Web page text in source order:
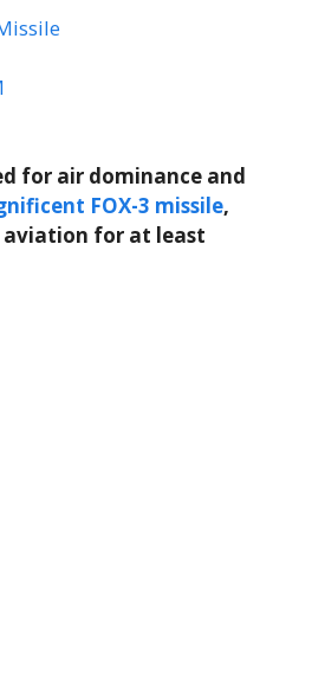
for air dominance and
FOX-3 missile,
aviation for at least